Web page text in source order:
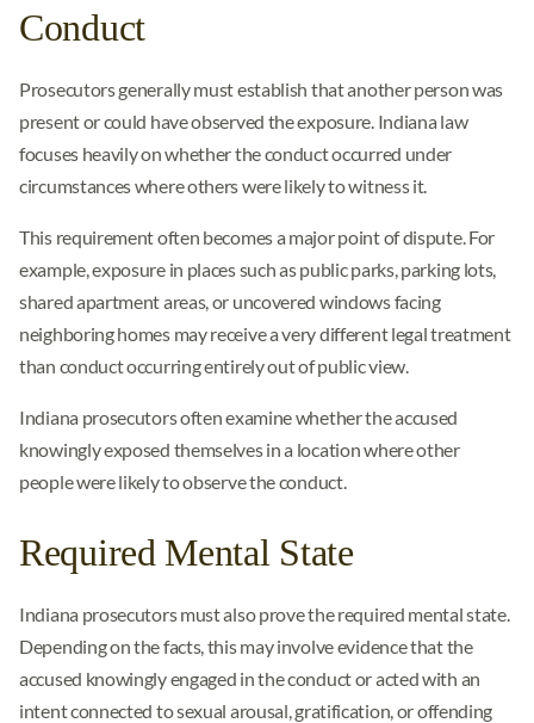
Conduct
Prosecutors generally must establish that another person was
present or could have observed the exposure. Indiana law
focuses heavily on whether the conduct occurred under
circumstances where others were likely to witness it.
This requirement often becomes a major point of dispute. For
example, exposure in places such as public parks, parking lots,
shared apartment areas, or uncovered windows facing
neighboring homes may receive a very different legal treatment
than conduct occurring entirely out of public view.
Indiana prosecutors often examine whether the accused
knowingly exposed themselves in a location where other
people were likely to observe the conduct.
Required Mental State
Indiana prosecutors must also prove the required mental state.
Depending on the facts, this may involve evidence that the
accused knowingly engaged in the conduct or acted with an
intent connected to sexual arousal, gratification, or offending